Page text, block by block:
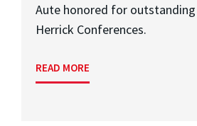
Aute honored for
Herrick Conferences.
READ MORE